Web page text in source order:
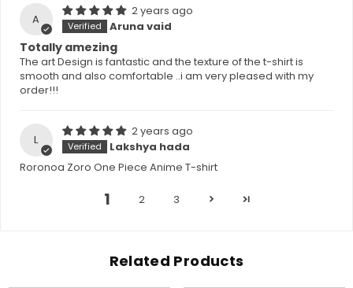
A
2 years ago
Aruna vaid
Totally amezing
The art Design is fantastic and the texture of the t-shirt is
smooth and also comfortable ..i am very pleased with my
order!!!
L
2 years ago
Lakshya hada
Roronoa Zoro One Piece Anime T-shirt
1 2 3
Related Products